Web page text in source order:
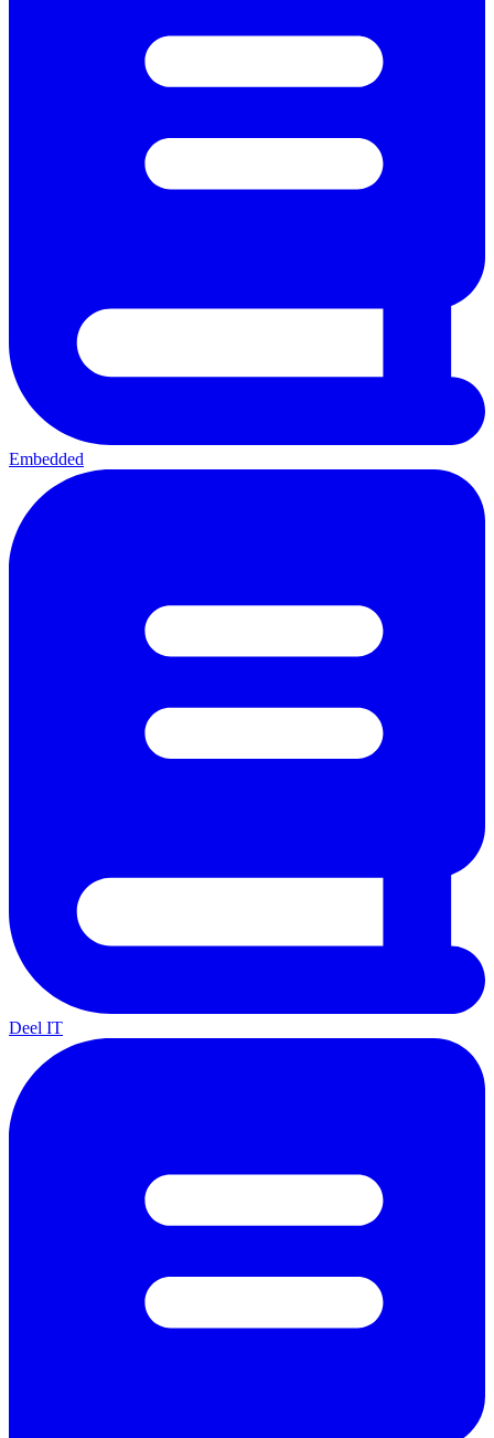
Embedded
Deel IT